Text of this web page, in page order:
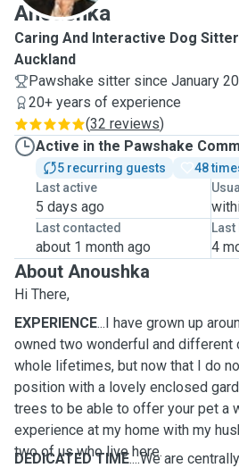
Anoushka
Caring And Interactive Dog
Auckland
Pawshake sitter since January
20+ years of experience
(32 reviews)
Active in the Pawshake
5 recurring guests
48
Last active
5 days ago
Last contacted
about 1 month ago
Last
4
About Anoushka
Hi There,
EXPERIENCE...I have grown up
owned two wonderful and different
whole lifetimes, but now that I do
position with a lovely enclosed
trees to be able to offer your pet a
experience at my home with my
two of us who live here.
DEDICATED TIME....We are